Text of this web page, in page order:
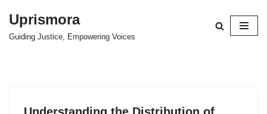
Skip
Uprismora
Guiding Justice, Empowering Voices